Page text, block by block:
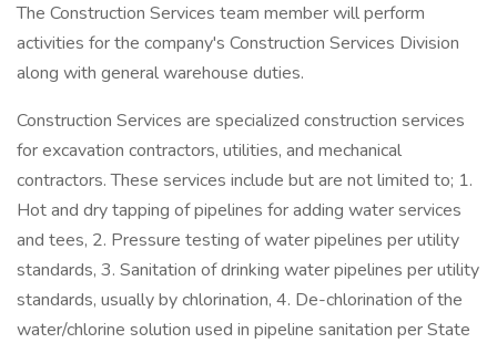
The Construction Services team member will perform
activities for the company's Construction Services Division
along with general warehouse duties.
Construction Services are specialized construction services
for excavation contractors, utilities, and mechanical
contractors. These services include but are not limited to; 1.
Hot and dry tapping of pipelines for adding water services
and tees, 2. Pressure testing of water pipelines per utility
standards, 3. Sanitation of drinking water pipelines per utility
standards, usually by chlorination, 4. De-chlorination of the
water/chlorine solution used in pipeline sanitation per State